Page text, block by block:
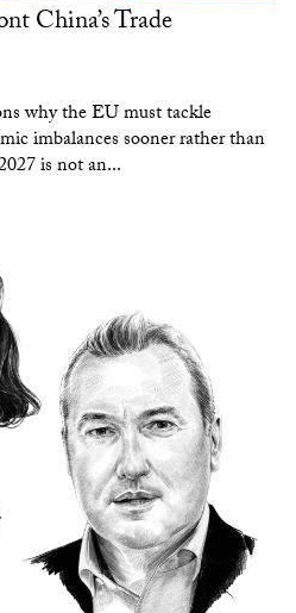
China’s Trade
why the EU must tackle
imbalances sooner rather than
is not an...